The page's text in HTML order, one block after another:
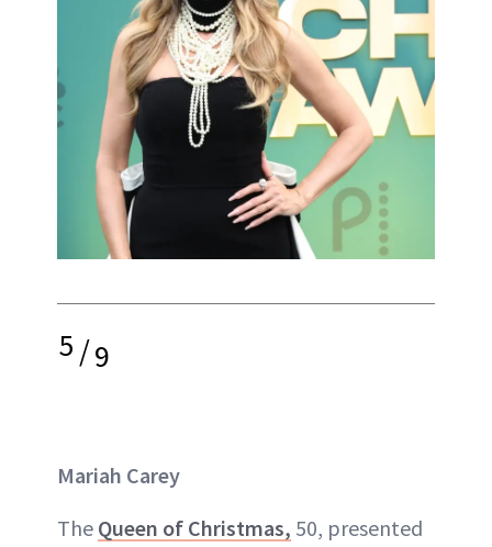
5/9
Mariah Carey
The Queen of Christmas, 50, presented